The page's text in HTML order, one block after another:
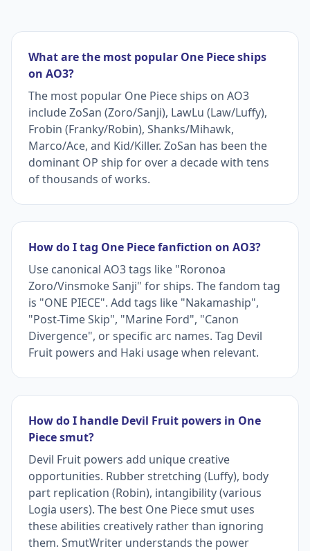
What are the most popular One Piece ships
on AO3?
The most popular One Piece ships on AO3
include ZoSan (Zoro/Sanji), LawLu (Law/Luffy),
Frobin (Franky/Robin), Shanks/Mihawk,
Marco/Ace, and Kid/Killer. ZoSan has been the
dominant OP ship for over a decade with tens
of thousands of works.
How do I tag One Piece fanfiction on AO3?
Use canonical AO3 tags like "Roronoa
Zoro/Vinsmoke Sanji" for ships. The fandom tag
is "ONE PIECE". Add tags like "Nakamaship",
"Post-Time Skip", "Marine Ford", "Canon
Divergence", or specific arc names. Tag Devil
Fruit powers and Haki usage when relevant.
How do I handle Devil Fruit powers in One
Piece smut?
Devil Fruit powers add unique creative
opportunities. Rubber stretching (Luffy), body
part replication (Robin), intangibility (various
Logia users). The best One Piece smut uses
these abilities creatively rather than ignoring
them. SmutWriter understands the power